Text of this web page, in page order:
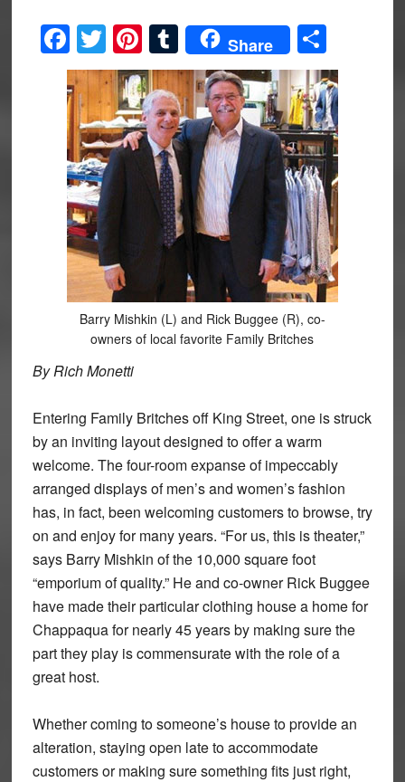
Facebook
Twitter
Pinterest
Tumblr
Share Share
Barry Mishkin (L) and Rick Buggee (R), co-
owners of local favorite Family Britches
By Rich Monetti
Entering Family Britches off King Street, one is struck
by an inviting layout designed to offer a warm
welcome. The four-room expanse of impeccably
arranged displays of men’s and women’s fashion
has, in fact, been welcoming customers to browse, try
on and enjoy for many years. “For us, this is theater,”
says Barry Mishkin of the 10,000 square foot
“emporium of quality.” He and co-owner Rick Buggee
have made their particular clothing house a home for
Chappaqua for nearly 45 years by making sure the
part they play is commensurate with the role of a
great host.
Whether coming to someone’s house to provide an
alteration, staying open late to accommodate
customers or making sure something fits just right,